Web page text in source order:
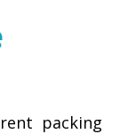
packing